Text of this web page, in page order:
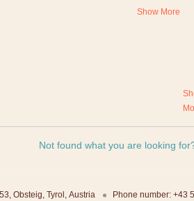
Show More
all generations with a lot of enjoyment,
rooms.Not found what you are looking
Obsteig Tyrol Austria Phone number: +43